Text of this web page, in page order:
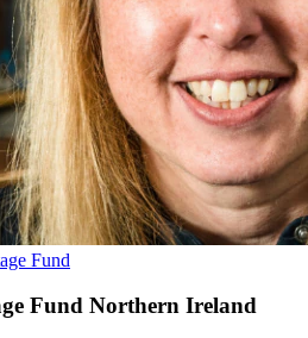
Fund
Fund Northern Ireland